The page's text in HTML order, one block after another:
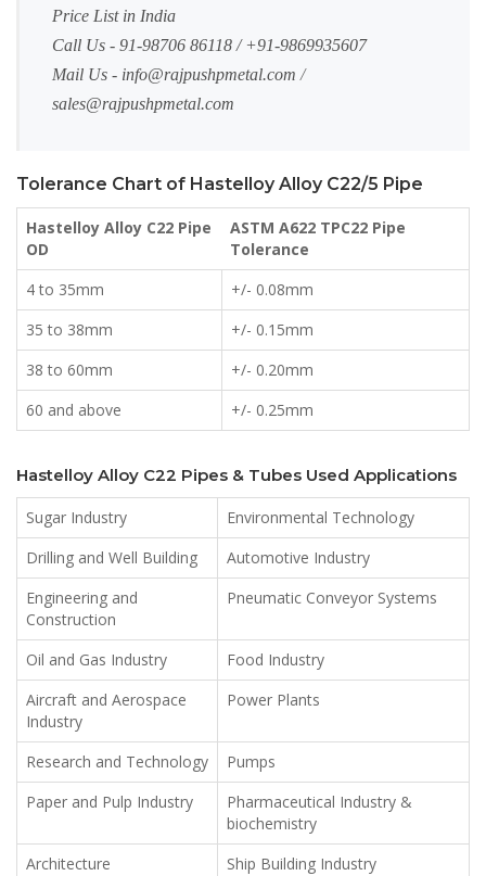
Price List in India
Call Us - 91-98706 86118 / +91-9869935607
Mail Us - info@rajpushpmetal.com /
sales@rajpushpmetal.com
Tolerance Chart of Hastelloy Alloy C22/5 Pipe
Hastelloy Alloy C22 Pipe
OD
ASTM A622 TPC22 Pipe
Tolerance
4 to 35mm
+/- 0.08mm
35 to 38mm
+/- 0.15mm
38 to 60mm
+/- 0.20mm
60 and above
+/- 0.25mm
Hastelloy Alloy C22 Pipes & Tubes Used Applications
Sugar Industry
Environmental Technology
Drilling and Well Building
Automotive Industry
Engineering and
Construction
Pneumatic Conveyor Systems
Oil and Gas Industry
Food Industry
Aircraft and Aerospace
Industry
Power Plants
Research and Technology
Pumps
Paper and Pulp Industry
Pharmaceutical Industry &
biochemistry
Architecture
Ship Building Industry